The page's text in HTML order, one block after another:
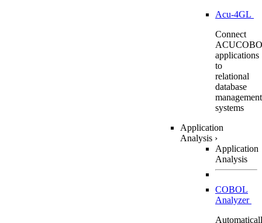
Acu-4GL
Connect
applications
to
relational
database
management
systems
Application
Analysis ›
Application
Analysis
COBOL
Analyzer